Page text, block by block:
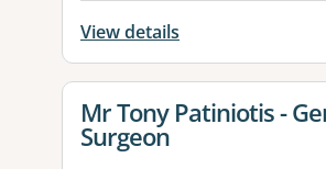
View details
View details for
Mr Tony Patiniotis -
Surgeon